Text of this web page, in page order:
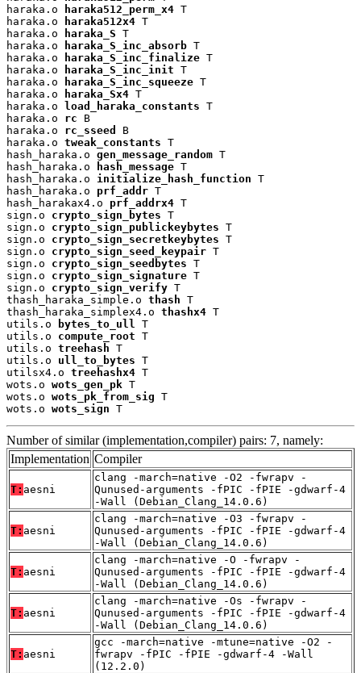
haraka.o
haraka512_perm_x4 T
haraka.o
haraka512x4 T
haraka.o
haraka_S T
haraka.o
haraka_S_inc_absorb T
haraka.o
haraka_S_inc_finalize T
haraka.o
haraka_S_inc_init T
haraka.o
haraka_S_inc_squeeze T
haraka.o
haraka_Sx4 T
haraka.o
load_haraka_constants T
haraka.o rc B
haraka.o rc_sseed
B
haraka.o tweak_constants T
hash_haraka.o gen_message_random T
hash_haraka.o
hash_message T
hash_haraka.o initialize_hash_function T
hash_haraka.o prf_addr T
hash_harakax4.o prf_addrx4 T
sign.o crypto_sign_bytes T
sign.o crypto_sign_publickeybytes T
sign.o crypto_sign_secretkeybytes T
sign.o crypto_sign_seed_keypair T
sign.o crypto_sign_seedbytes T
sign.o crypto_sign_signature T
sign.o crypto_sign_verify T
thash_haraka_simple.o thash T
thash_haraka_simplex4.o thashx4 T
utils.o
bytes_to_ull
T
utils.o compute_root T
utils.o treehash T
utils.o ull_to_bytes T
utilsx4.o treehashx4 T
wots.o wots_gen_pk T
wots.o wots_pk_from_sig T
wots.o wots_sign T
Number of similar (implementation,compiler) pairs: 7, namely:
Implementation Compiler
T: aesni
clang -march=native -O2 -fwrapv -
Qunused-arguments -fPIC -fPIE -gdwarf-4
-Wall (Debian_Clang_14.0.6)
T: aesni
clang -march=native -O3 -fwrapv -
Qunused-arguments -fPIC -fPIE -gdwarf-4
-Wall (Debian_Clang_14.0.6)
T: aesni
clang -march=native -O -fwrapv -
Qunused-arguments -fPIC -fPIE -gdwarf-4
-Wall (Debian_Clang_14.0.6)
T: aesni
clang -march=native -Os -fwrapv -
Qunused-arguments -fPIC -fPIE -gdwarf-4
-Wall (Debian_Clang_14.0.6)
T: aesni
gcc -march=native -mtune=native -O2 -
fwrapv -fPIC -fPIE -gdwarf-4 -Wall
(12.2.0)